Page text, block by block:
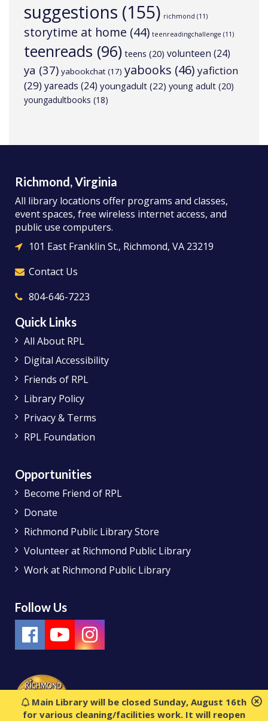
Main Library will be closed Sunday, August 16th
for various cleaning/facilities work. It will reopen
suggestions (155) richmond (11)
storytime at home (44) teenreadingchallenge (11)
teenreads (96) teens (20) volunteen (24)
ya (37) yabookchat(17) yabooks (46) yafiction
(29)yareads (24) youngadult (22) young adult (20)
youngadultbooks (18)
Richmond, Virginia
All library locations offer programs and classes,
event spaces, free wireless internet access, and
public use computers.
101 East Franklin St., Richmond, VA 23219
Contact Us
804-646-7223
Quick Links
All About RPL
Digital Accessibility
Friends of RPL
Library Policy
Privacy & Terms
RPL Foundation
Opportunities
Become Friend of RPL
Donate
Richmond Public Library Store
Volunteer at Richmond Public Library
Work at Richmond Public Library
Follow Us